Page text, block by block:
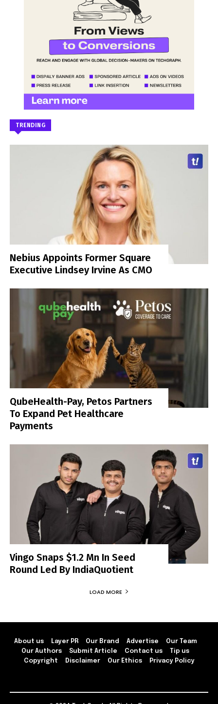
TRENDING
Nebius Appoints Former Square
Executive Lindsey Irvine As CMO
QubeHealth-Pay, Petos Partners
To Expand Pet Healthcare
Payments
Vingo Snaps $1.2 Mn In Seed
Round Led By IndiaQuotient
LOAD MORE
About us Layer PR Our Brand Advertise
Our Team
Our Authors
Submit Article Contact us
Tip us
Copyright
Disclaimer Our Ethics Privacy Policy